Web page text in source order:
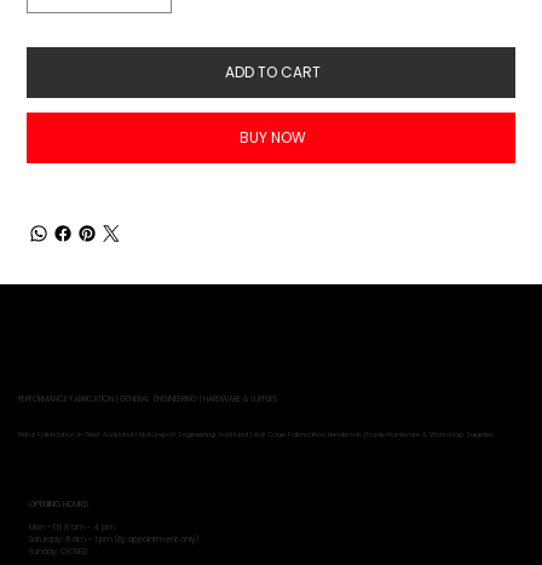
ADD TO CART
BUY NOW
PERFORMANCE FABRICATION | GENERAL ENGINEERING | HARDWARE & SUPPLIES
Metal Fabrication in West Auckland | Motorsport Engineering Auckland | Roll Cage Fabrication Henderson |Trade Hardware & Workshop Supplies
OPENING HOURS
Mon - Fri: 8 am - 4 pm
​​Saturday: 8 am - 1 pm (By appointment only)
​Sunday: CLOSED